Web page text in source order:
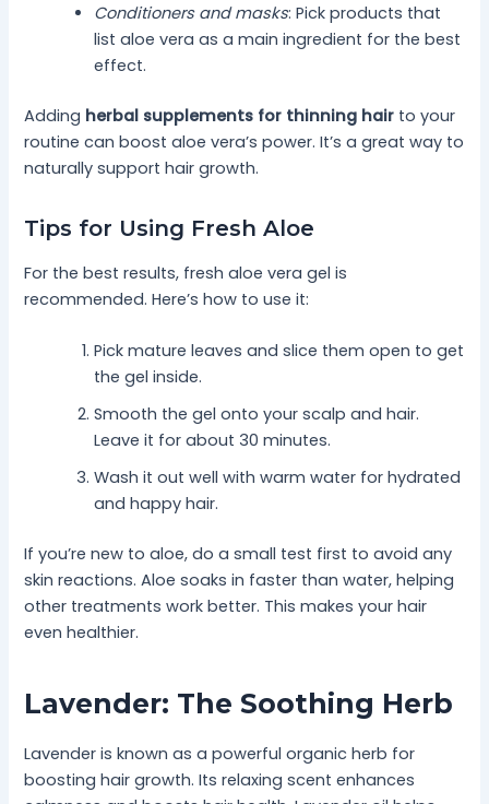
Conditioners and masks: Pick products that
list aloe vera as a main ingredient for the best
effect.
Adding herbal supplements for thinning hair to your
routine can boost aloe vera’s power. It’s a great way to
naturally support hair growth.
Tips for Using Fresh Aloe
For the best results, fresh aloe vera gel is
recommended. Here’s how to use it:
Pick mature leaves and slice them open to get
the gel inside.
Smooth the gel onto your scalp and hair.
Leave it for about 30 minutes.
Wash it out well with warm water for hydrated
and happy hair.
If you’re new to aloe, do a small test first to avoid any
skin reactions. Aloe soaks in faster than water, helping
other treatments work better. This makes your hair
even healthier.
Lavender: The Soothing Herb
Lavender is known as a powerful organic herb for
boosting hair growth. Its relaxing scent enhances